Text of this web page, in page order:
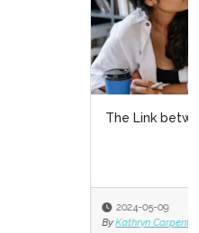
Skills-Based Hiring